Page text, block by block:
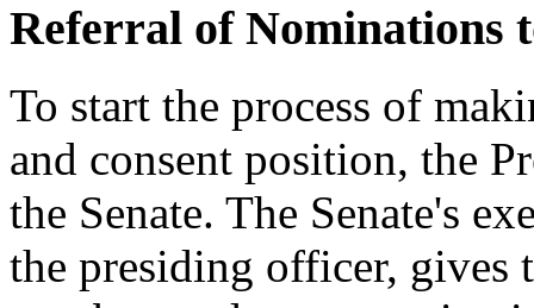
Referral of Nominations
To start the process of
and consent position, the
the Senate. The Senate's
the presiding officer, gives